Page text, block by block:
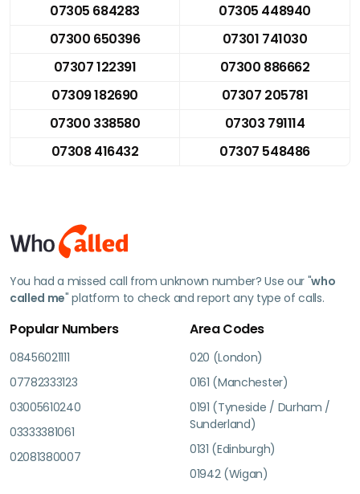
07305 684283
07305 448940
07300 650396
07301 741030
07307 122391
07300 886662
07309 182690
07307 205781
07300 338580
07303 791114
07308 416432
07307 548486
You had a missed call from unknown number? Use our "who
called me" platform to check and report any type of calls.
Popular Numbers
08456021111
07782333123
03005610240
03333381061
02081380007
Area Codes
020 (London)
0161 (Manchester)
0191 (Tyneside / Durham /
Sunderland)
0131 (Edinburgh)
01942 (Wigan)